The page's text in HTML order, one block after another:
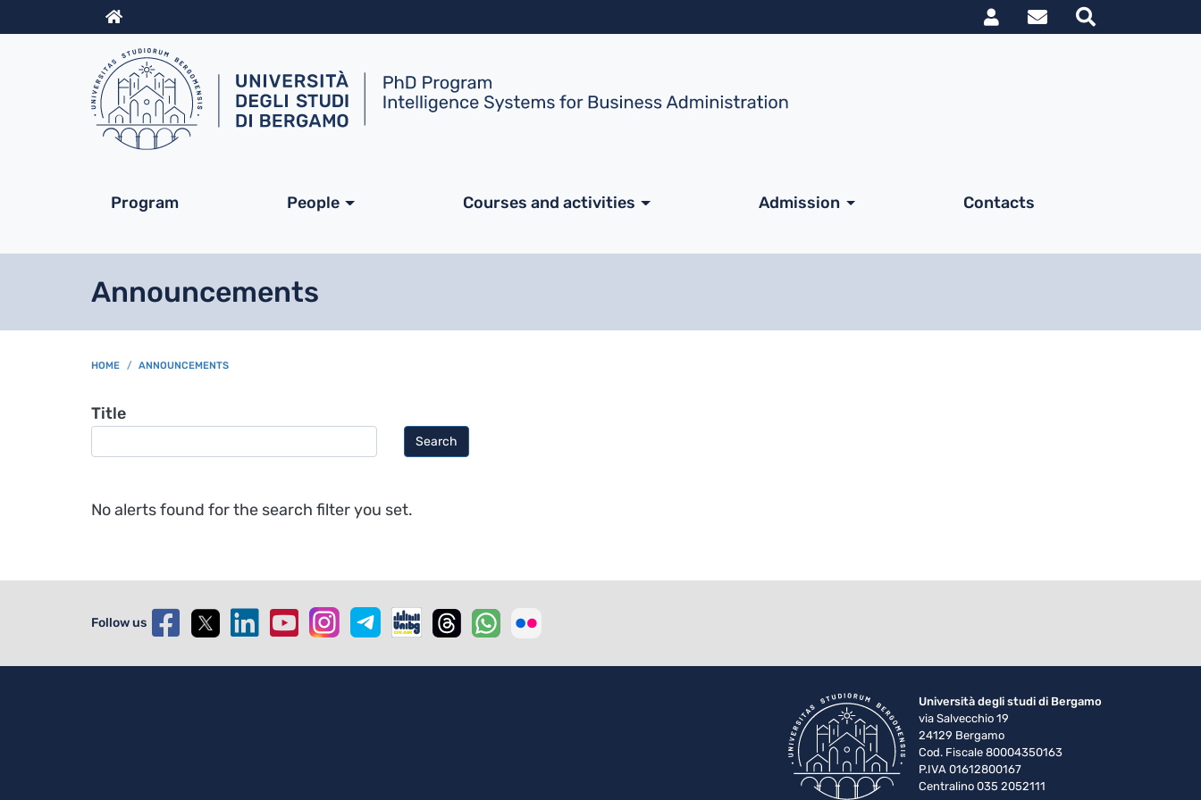
Info Link utili
Navigazione principale
Program People Courses and activities Admission Contacts
Announcements
BREADCRUMB
HOME ANNOUNCEMENTS
Title
Search
No alerts found for the search filter you set.
Follow us
Università degli studi di Bergamo
via Salvecchio 19
24129 Bergamo
Cod. Fiscale 80004350163
P.IVA 01612800167
Centralino 035 2052111